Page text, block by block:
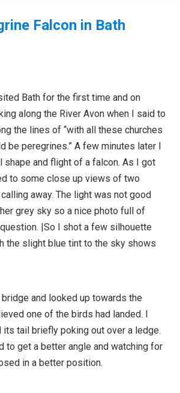
Falcon in Bath
Bath for the first time and on
along the River Avon when I said to
the lines of “with all these churches
be peregrines.” A few minutes later I
and flight of a falcon. As I got
to some close up views of two
away. The light was not good
grey sky so a nice photo full of
|So I shot a few silhouette
the slight blue tint to the sky shows
and looked up towards the
one of the birds had landed. I
tail briefly poking out over a ledge.
to get a better angle and watching for
in a better position.